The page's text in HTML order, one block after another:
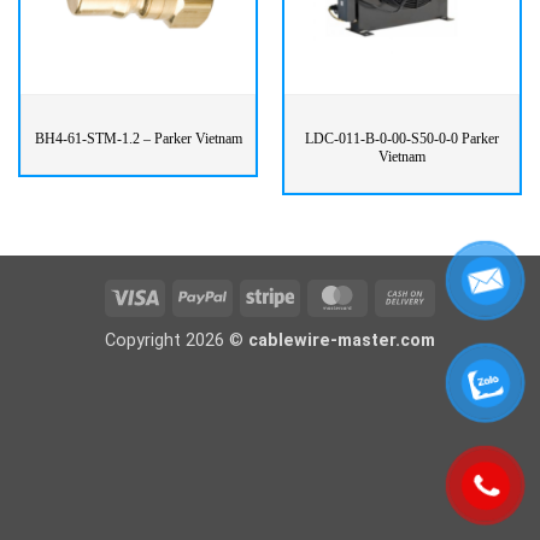
BH4-61-STM-1.2 – Parker Vietnam
LDC-011-B-0-00-S50-0-0 Parker
Vietnam
Visa PayPal Stripe MasterCardCash
Delivery
Copyright 2026 © cablewire-master.com